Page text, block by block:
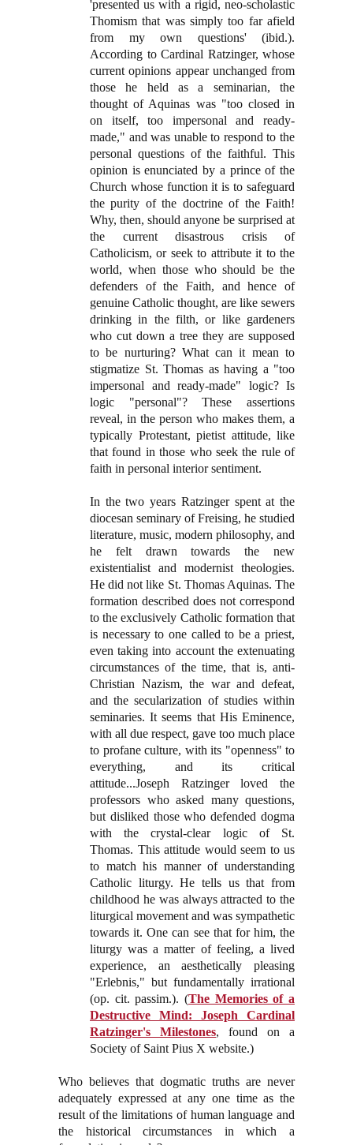
'presented us with a rigid, neo-scholastic
Thomism that was simply too far afield
from my own questions' (ibid.).
According to Cardinal Ratzinger, whose
current opinions appear unchanged from
those he held as a seminarian, the
thought of Aquinas was "too closed in
on itself, too impersonal and ready-
made," and was unable to respond to the
personal questions of the faithful. This
opinion is enunciated by a prince of the
Church whose function it is to safeguard
the purity of the doctrine of the Faith!
Why, then, should anyone be surprised at
the current disastrous crisis of
Catholicism, or seek to attribute it to the
world, when those who should be the
defenders of the Faith, and hence of
genuine Catholic thought, are like sewers
drinking in the filth, or like gardeners
who cut down a tree they are supposed
to be nurturing? What can it mean to
stigmatize St. Thomas as having a "too
impersonal and ready-made" logic? Is
logic "personal"? These assertions
reveal, in the person who makes them, a
typically Protestant, pietist attitude, like
that found in those who seek the rule of
faith in personal interior sentiment.
In the two years Ratzinger spent at the
diocesan seminary of Freising, he studied
literature, music, modern philosophy, and
he felt drawn towards the new
existentialist and modernist theologies.
He did not like St. Thomas Aquinas. The
formation described does not correspond
to the exclusively Catholic formation that
is necessary to one called to be a priest,
even taking into account the extenuating
circumstances of the time, that is, anti-
Christian Nazism, the war and defeat,
and the secularization of studies within
seminaries. It seems that His Eminence,
with all due respect, gave too much place
to profane culture, with its "openness" to
everything, and its critical
attitude...Joseph Ratzinger loved the
professors who asked many questions,
but disliked those who defended dogma
with the crystal-clear logic of St.
Thomas. This attitude would seem to us
to match his manner of understanding
Catholic liturgy. He tells us that from
childhood he was always attracted to the
liturgical movement and was sympathetic
towards it. One can see that for him, the
liturgy was a matter of feeling, a lived
experience, an aesthetically pleasing
"Erlebnis," but fundamentally irrational
(op. cit. passim.). (The Memories of a
Destructive Mind: Joseph Cardinal
Ratzinger's Milestones, found on a
Society of Saint Pius X website.)
Who believes that dogmatic truths are never
adequately expressed at any one time as the
result of the limitations of human language and
the historical circumstances in which a